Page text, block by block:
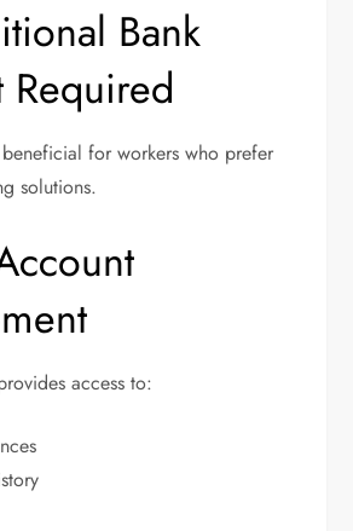
Bank
for workers who prefer
solutions.
access to: